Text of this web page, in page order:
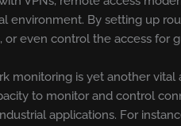
environment. By setting up
or even control the access for
monitoring is yet another
to monitor and control
applications. For